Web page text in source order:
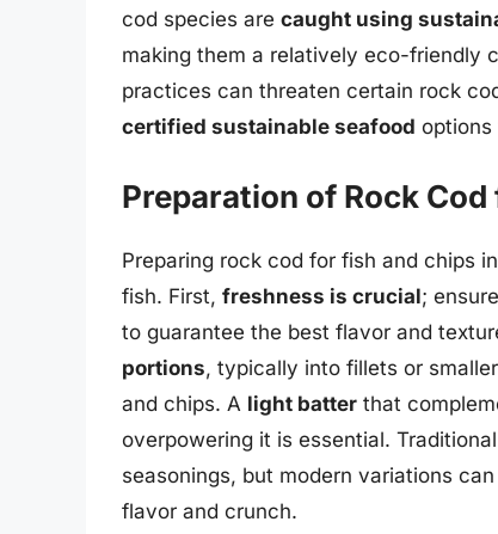
cod species are caught using
making them a relatively eco-friendly
practices can threaten certain rock
certified sustainable seafood options
Preparation of Rock
Preparing rock cod for fish and chips
fish. First, freshness is crucial;
to guarantee the best flavor and
portions, typically into fillets or
and chips. A light batter that
overpowering it is essential.
seasonings, but modern variations
flavor and crunch.